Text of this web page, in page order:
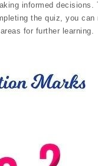
informed
the quiz, you
for further learning.